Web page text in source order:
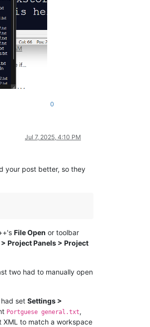
0
Jul 7, 2025, 4:10 PM
your post better, so they
File Open or toolbar
Project Panels > Project
two had to manually open
set Settings >
Portguese general.txt,
to match a workspace